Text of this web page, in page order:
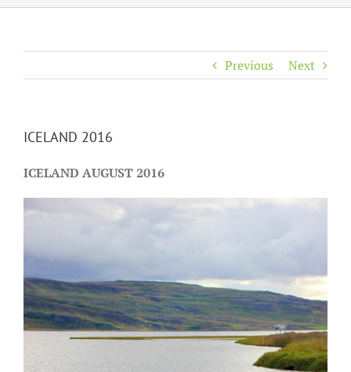
Previous Next
ICELAND 2016
ICELAND AUGUST 2016